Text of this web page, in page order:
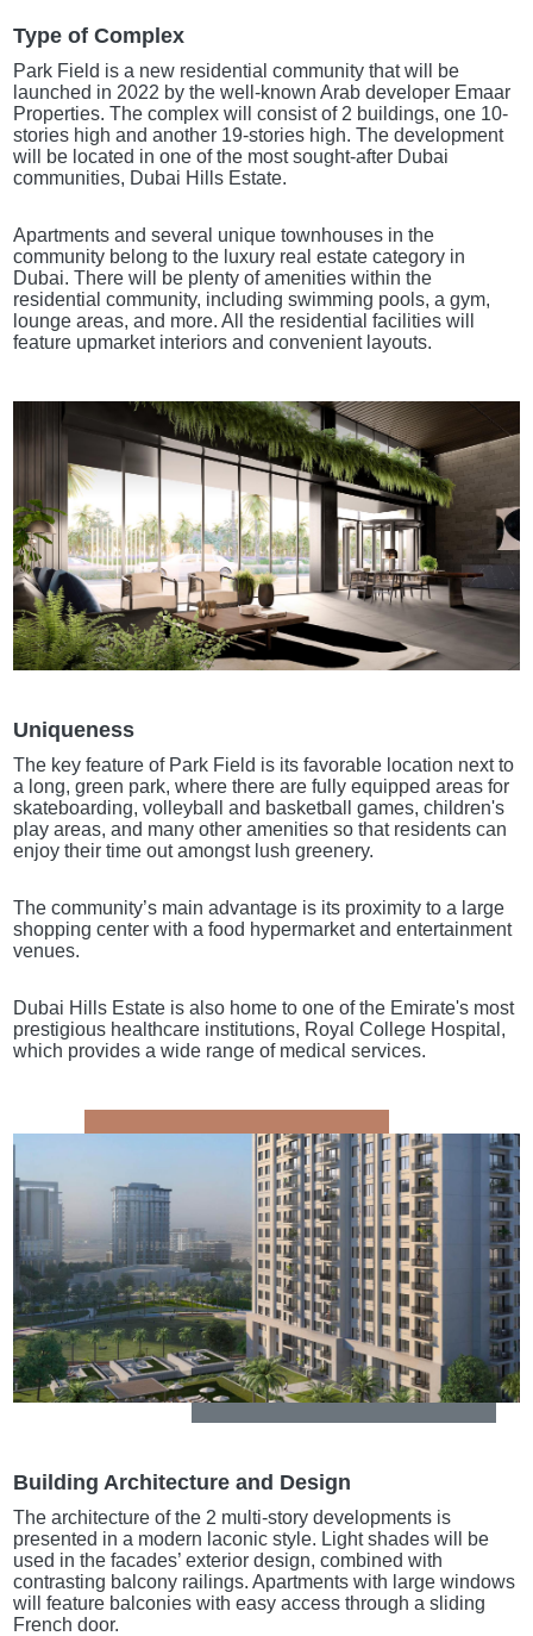
Type of Complex
Park Field is a new residential community that will be
launched in 2022 by the well-known Arab developer Emaar
Properties. The complex will consist of 2 buildings, one 10-
stories high and another 19-stories high. The development
will be located in one of the most sought-after Dubai
communities, Dubai Hills Estate.
Apartments and several unique townhouses in the
community belong to the luxury real estate category in
Dubai. There will be plenty of amenities within the
residential community, including swimming pools, a gym,
lounge areas, and more. All the residential facilities will
feature upmarket interiors and convenient layouts.
Uniqueness
The key feature of Park Field is its favorable location next to
a long, green park, where there are fully equipped areas for
skateboarding, volleyball and basketball games, children's
play areas, and many other amenities so that residents can
enjoy their time out amongst lush greenery.
The community’s main advantage is its proximity to a large
shopping center with a food hypermarket and entertainment
venues.
Dubai Hills Estate is also home to one of the Emirate's most
prestigious healthcare institutions, Royal College Hospital,
which provides a wide range of medical services.
Building Architecture and Design
The architecture of the 2 multi-story developments is
presented in a modern laconic style. Light shades will be
used in the facades’ exterior design, combined with
contrasting balcony railings. Apartments with large windows
will feature balconies with easy access through a sliding
French door.